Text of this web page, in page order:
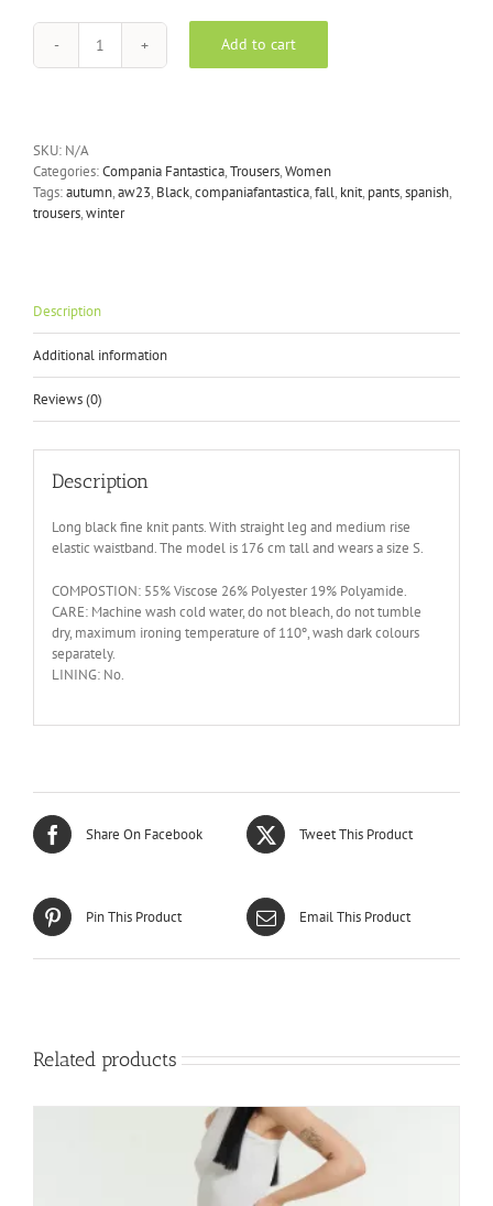
Compania
Fantastica
Knit
Pants
quantity
Add to cart
SKU: N/A
Categories:Compania Fantastica,Trousers,Women
Tags:autumn,aw23, Black,companiafantastica,fall, knit, pants,spanish,
trousers,winter
Description
Additional information
Reviews (0)
Description
Long black fine knit pants. With straight leg and medium rise
elastic waistband. The model is 176 cm tall and wears a size S.
COMPOSTION: 55% Viscose 26% Polyester 19% Polyamide.
CARE: Machine wash cold water, do not bleach, do not tumble
dry, maximum ironing temperature of 110º, wash dark colours
separately.
LINING: No.
Share On Facebook Tweet This Product
Pin This Product Email This Product
Related products